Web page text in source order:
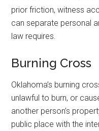
prior friction, witness
can separate personal
law requires.
Burning Cross
Oklahoma’s burning
unlawful to burn, or
another person’s
public place with the